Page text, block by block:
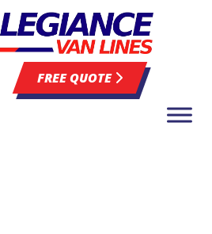
FREE QUOTE